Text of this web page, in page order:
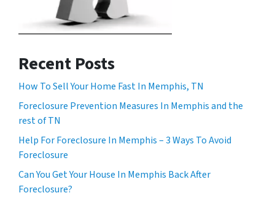
Recent Posts
How To Sell Your Home Fast In Memphis, TN
Foreclosure Prevention Measures In Memphis and the
rest of TN
Help For Foreclosure In Memphis – 3 Ways To Avoid
Foreclosure
Can You Get Your House In Memphis Back After
Foreclosure?